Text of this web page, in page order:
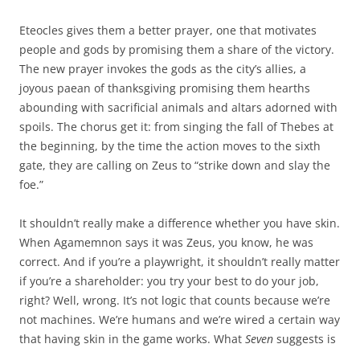
Eteocles gives them a better prayer, one that motivates
people and gods by promising them a share of the victory.
The new prayer invokes the gods as the city’s allies, a
joyous paean of thanksgiving promising them hearths
abounding with sacrificial animals and altars adorned with
spoils. The chorus get it: from singing the fall of Thebes at
the beginning, by the time the action moves to the sixth
gate, they are calling on Zeus to “strike down and slay the
foe.”
It shouldn’t really make a difference whether you have skin.
When Agamemnon says it was Zeus, you know, he was
correct. And if you’re a playwright, it shouldn’t really matter
if you’re a shareholder: you try your best to do your job,
right? Well, wrong. It’s not logic that counts because we’re
not machines. We’re humans and we’re wired a certain way
that having skin in the game works. What Seven suggests is